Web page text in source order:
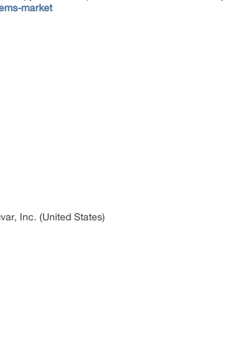
market
Inc. (United States)